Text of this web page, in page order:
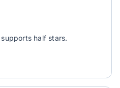
half stars.